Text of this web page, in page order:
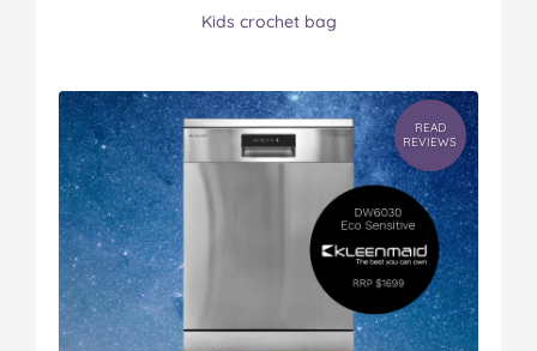
Kids crochet bag
READ
REVIEWS